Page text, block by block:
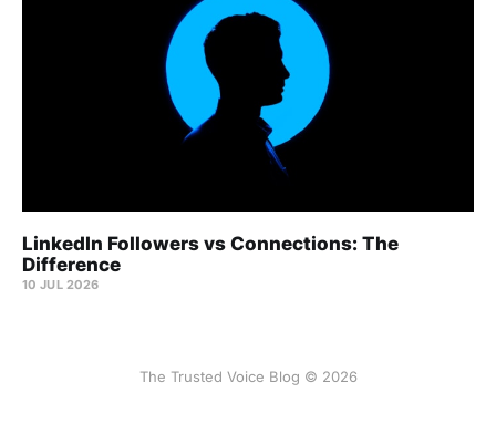
LinkedIn Followers vs Connections: The
Difference
10 JUL 2026
The Trusted Voice Blog © 2026